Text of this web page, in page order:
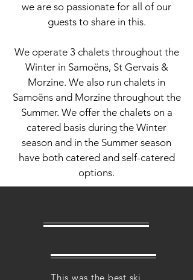
we are so passionate for all of our
guests to share in this.
We operate 3 chalets throughout the
Winter in Samoëns, St Gervais &
Morzine. We also run chalets in
Samoëns and Morzine throughout the
Summer. We offer the chalets on a
catered basis during the Winter
season and in the Summer season
have both catered and self-catered
options.
This was the best ski